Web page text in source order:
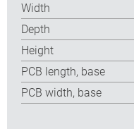
Width
Depth
Height
PCB length, base
PCB width, base